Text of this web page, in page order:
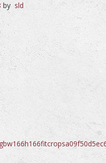
by sld